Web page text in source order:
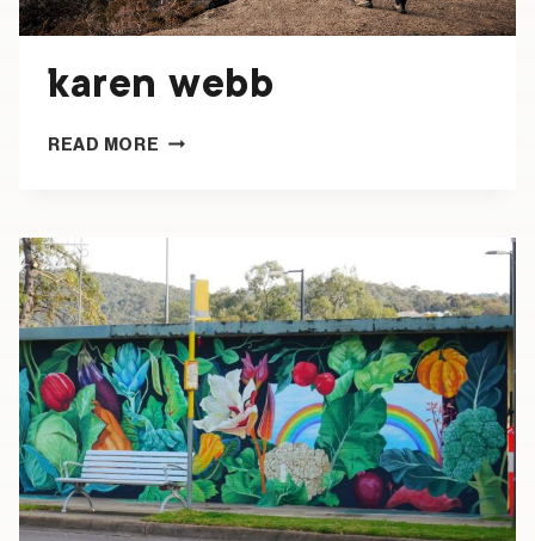
karen webb
READ MORE KAREN